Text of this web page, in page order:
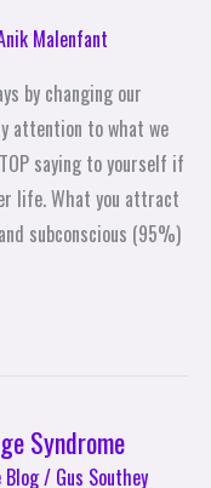
Malenfant
by changing our
attention to what we
saying to yourself if
life. What you attract
subconscious (95%)
Syndrome
Blog/ Gus Southey